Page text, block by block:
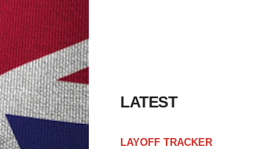
LATEST
LAYOFF TRACKER